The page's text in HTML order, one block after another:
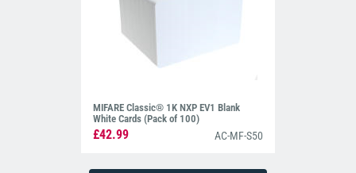
MIFARE Classic® 1K NXP EV1 Blank
White Cards (Pack of 100)
£42.99 AC-MF-S50